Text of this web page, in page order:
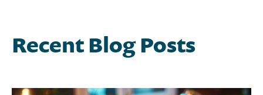
Recent Blog Posts